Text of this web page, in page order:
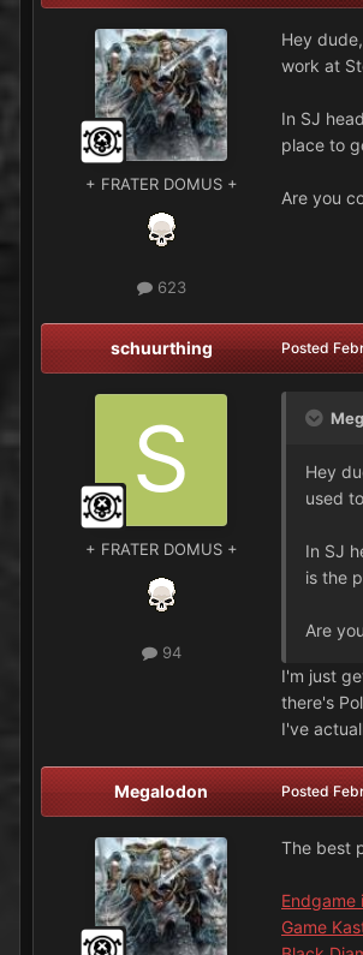
+ FRATER DOMUS +
623
Hey
work at
In SJ
place to
Are you
schuurthing
+ FRATER DOMUS +
94
Posted
Hey
used
In SJ
is the
Are
I'm just
there's
I've
Megalodon Posted
The best
Endgame
Game